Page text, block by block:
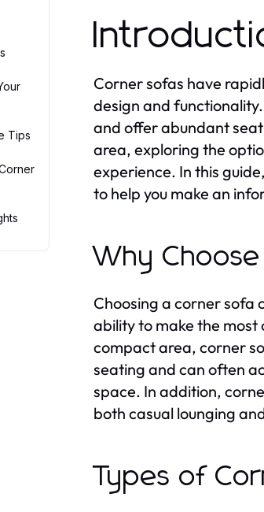
Tips
Corner sofas have
design and
and offer abundant
area, exploring the
experience. In this
to help you make an
Why
Choosing a corner sofa
ability to make the
compact area, corner
seating and can often
space. In addition,
both casual lounging
Types of